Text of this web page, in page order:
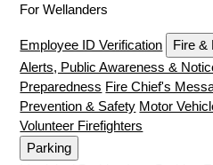
For Wellanders
Employee ID Verification
Fire &
Alerts, Public Awareness &
Preparedness Fire Chief's
Prevention & Safety Motor
Volunteer Firefighters
Parking